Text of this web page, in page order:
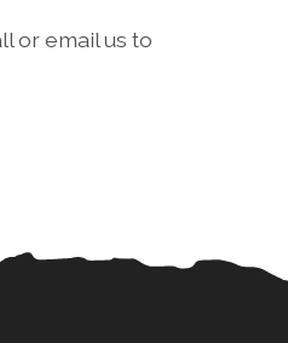
or email us to